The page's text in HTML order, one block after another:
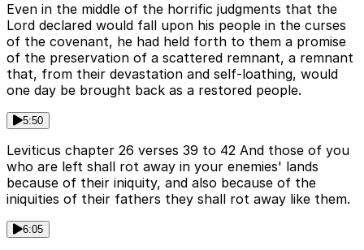
Even in the middle of the horrific judgments that the
Lord declared would fall upon his people in the curses
of the covenant, he had held forth to them a promise
of the preservation of a scattered remnant, a remnant
that, from their devastation and self-loathing, would
one day be brought back as a restored people.
5:50
Leviticus chapter 26 verses 39 to 42 And those of you
who are left shall rot away in your enemies' lands
because of their iniquity, and also because of the
iniquities of their fathers they shall rot away like them.
6:05